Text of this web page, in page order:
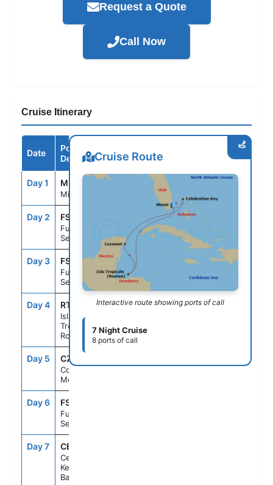
Request a Quote
Call Now
Cruise Itinerary
Date
Port /
Destination
Arrive Depart
Day 1 MIA
Miami, Fl
3:30PM
Day 2 FS1
Fun Day At
Sea
--
Day 3 FS1
Fun Day At
Sea
--
Day 4 RTB
Isla
Tropicale,
Roatan
8:00AM 4:00PM
Day 5 CZM
Cozumel,
Mexico
Day 6 FS1
Fun Day At
Sea
Day 7 CBK
Celebration
Key, The
Bahamas
Cruise Route
Interactive route showing ports of call
7 Night Cruise
8 ports of call